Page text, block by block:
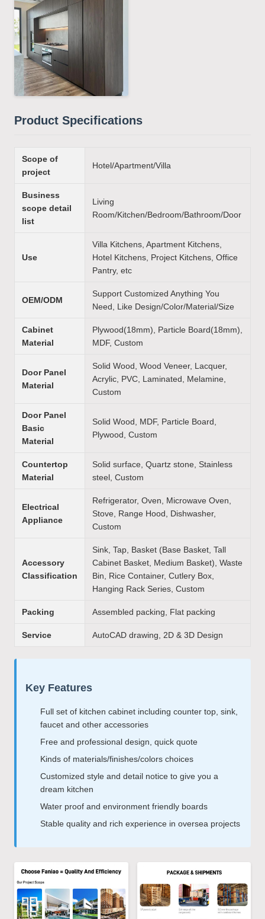
Product Specifications
Scope of
project
Hotel/Apartment/Villa
Business
scope detail
list
Living
Room/Kitchen/Bedroom/Bathroom/Door
Use
Villa Kitchens, Apartment Kitchens,
Hotel Kitchens, Project Kitchens, Office
Pantry, etc
OEM/ODM
Support Customized Anything You
Need, Like Design/Color/Material/Size
Cabinet
Material
Plywood(18mm), Particle Board(18mm),
MDF, Custom
Door Panel
Material
Solid Wood, Wood Veneer, Lacquer,
Acrylic, PVC, Laminated, Melamine,
Custom
Door Panel
Basic
Material
Solid Wood, MDF, Particle Board,
Plywood, Custom
Countertop
Material
Solid surface, Quartz stone, Stainless
steel, Custom
Electrical
Appliance
Refrigerator, Oven, Microwave Oven,
Stove, Range Hood, Dishwasher,
Custom
Accessory
Classification
Sink, Tap, Basket (Base Basket, Tall
Cabinet Basket, Medium Basket), Waste
Bin, Rice Container, Cutlery Box,
Hanging Rack Series, Custom
Packing Assembled packing, Flat packing
Service AutoCAD drawing, 2D & 3D Design
Key Features
Full set of kitchen cabinet including counter top, sink,
faucet and other accessories
Free and professional design, quick quote
Kinds of materials/finishes/colors choices
Customized style and detail notice to give you a
dream kitchen
Water proof and environment friendly boards
Stable quality and rich experience in oversea projects